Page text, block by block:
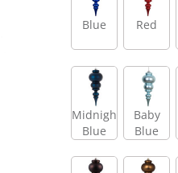
Blue Red
Midnight
Blue
Baby
Blue